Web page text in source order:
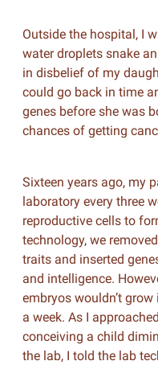
Outside the hospital, I
water droplets snake
in disbelief of my
could go back in time
genes before she was
chances of getting
Sixteen years ago, my
laboratory every three
reproductive cells to
technology, we
traits and inserted
and intelligence.
embryos wouldn’t
a week. As I
conceiving a child
the lab, I told the lab